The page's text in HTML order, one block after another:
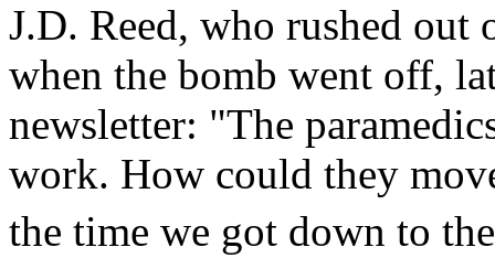
J.D. Reed, who rushed
when the bomb went off,
newsletter: "The
work. How could they
the time we got down to